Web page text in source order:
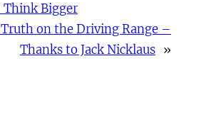
Think Bigger
Truth on the Driving Range –
Thanks to Jack Nicklaus »